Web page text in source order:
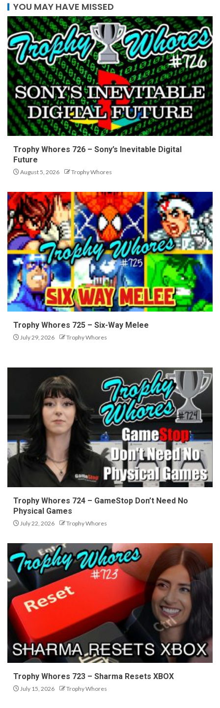
YOU MAY HAVE MISSED
Trophy Whores 726 – Sony’s Inevitable Digital
Future
August 5, 2026 Trophy Whores
Trophy Whores 725 – Six-Way Melee
July 29, 2026 Trophy Whores
Trophy Whores 724 – GameStop Don’t Need No
Physical Games
July 22, 2026 Trophy Whores
Trophy Whores 723 – Sharma Resets XBOX
July 15, 2026 Trophy Whores